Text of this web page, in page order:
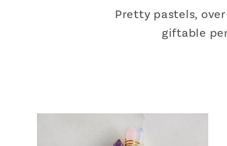
Pretty pastels,
giftable